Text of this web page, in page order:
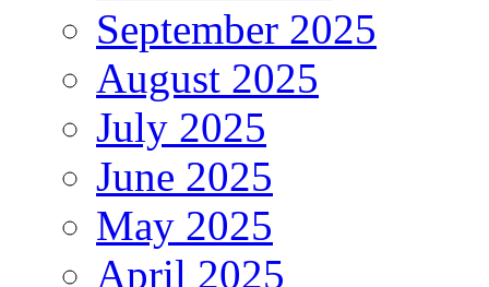
September 2025
August 2025
July 2025
June 2025
May 2025
April 2025